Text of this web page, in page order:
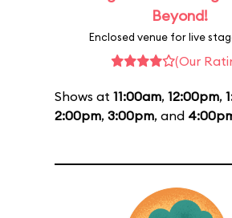
Beyond!
Enclosed venue for live
(Our
Shows at 11:00am, 12:00pm,
2:00pm, 3:00pm, and